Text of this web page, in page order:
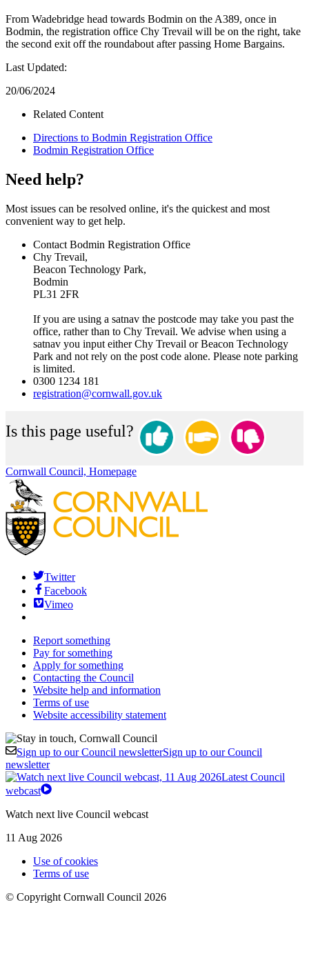
From Wadebridge head towards Bodmin on the A389, once in
Bodmin, the registration office Chy Trevail will be on the right, take
the second exit off the roundabout after passing Home Bargains.
Last Updated:
20/06/2024
Related Content
Directions to Bodmin Registration Office
Bodmin Registration Office
Need help?
Most issues can be resolved online, it's the quickest and most
convenient way to get help.
Contact Bodmin Registration Office
Chy Trevail,
Beacon Technology Park,
Bodmin
PL31 2FR
If you are using a satnav the postcode may take you past the
office, rather than to Chy Trevail. We advise when using a
satnav you input either Chy Trevail or Beacon Technology
Park and not rely on the post code alone. Please note parking
is limited.
0300 1234 181
registration@cornwall.gov.uk
Is this page useful?
Cornwall Council, Homepage
Twitter
Facebook
Vimeo
Report something
Pay for something
Apply for something
Contacting the Council
Website help and information
Terms of use
Website accessibility statement
Sign up to our Council newsletterSign up to our Council
newsletter
Latest Council
webcast
Watch next live Council webcast
11 Aug 2026
Use of cookies
Terms of use
© Copyright Cornwall Council 2026